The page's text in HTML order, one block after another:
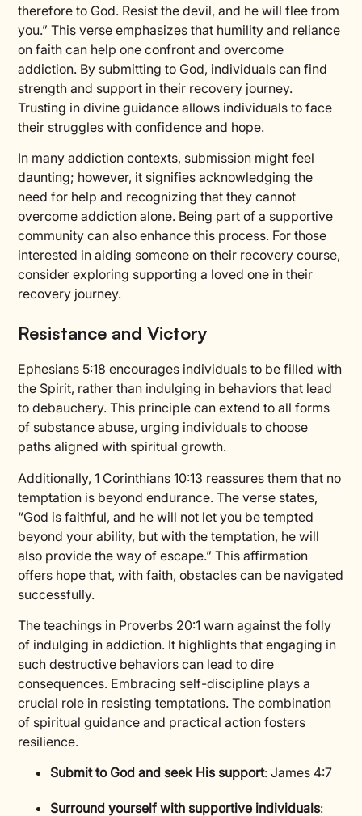
therefore to God. Resist the devil, and he will flee from
you.” This verse emphasizes that humility and reliance
on faith can help one confront and overcome
addiction. By submitting to God, individuals can find
strength and support in their recovery journey.
Trusting in divine guidance allows individuals to face
their struggles with confidence and hope.
In many addiction contexts, submission might feel
daunting; however, it signifies acknowledging the
need for help and recognizing that they cannot
overcome addiction alone. Being part of a supportive
community can also enhance this process. For those
interested in aiding someone on their recovery course,
consider exploring supporting a loved one in their
recovery journey.
Resistance and Victory
Ephesians 5:18 encourages individuals to be filled with
the Spirit, rather than indulging in behaviors that lead
to debauchery. This principle can extend to all forms
of substance abuse, urging individuals to choose
paths aligned with spiritual growth.
Additionally, 1 Corinthians 10:13 reassures them that no
temptation is beyond endurance. The verse states,
“God is faithful, and he will not let you be tempted
beyond your ability, but with the temptation, he will
also provide the way of escape.” This affirmation
offers hope that, with faith, obstacles can be navigated
successfully.
The teachings in Proverbs 20:1 warn against the folly
of indulging in addiction. It highlights that engaging in
such destructive behaviors can lead to dire
consequences. Embracing self-discipline plays a
crucial role in resisting temptations. The combination
of spiritual guidance and practical action fosters
resilience.
Submit to God and seek His support: James 4:7
Surround yourself with supportive individuals: